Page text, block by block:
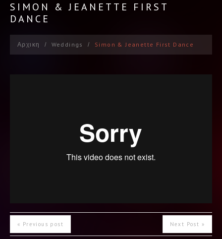
SIMON & JEANETTE FIRST
DANCE
Αρχικη Weddings Simon & Jeanette First Dance
« Previous post Next Post »